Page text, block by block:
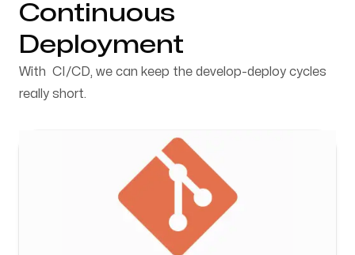
Continuous
Deployment
With CI/CD, we can keep the develop-deploy cycles
really short.